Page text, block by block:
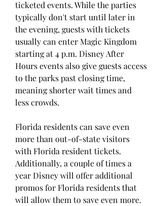
ticketed events. While the parties
typically don't start until later in
the evening, guests with tickets
usually can enter Magic Kingdom
starting at 4 p.m. Disney After
Hours events also give guests access
to the parks past closing time,
meaning shorter wait times and
less crowds.
Florida residents can save even
more than out-of-state visitors
with Florida resident tickets.
Additionally, a couple of times a
year Disney will offer additional
promos for Florida residents that
will allow them to save even more.